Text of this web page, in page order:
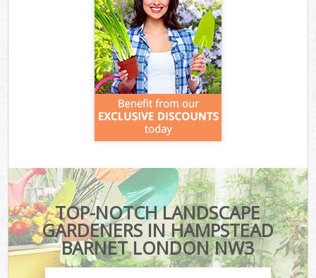
TOP-NOTCH LANDSCAPE
GARDENERS IN HAMPSTEAD
BARNET LONDON NW3